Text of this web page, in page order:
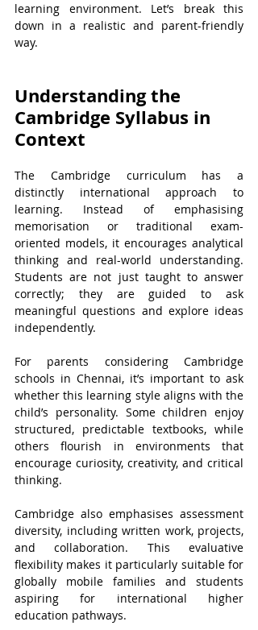
learning environment. Let’s break this
down in a realistic and parent-friendly
way.
Understanding the
Cambridge Syllabus in
Context
The Cambridge curriculum has a
distinctly international approach to
learning. Instead of emphasising
memorisation or traditional exam-
oriented models, it encourages analytical
thinking and real-world understanding.
Students are not just taught to answer
correctly; they are guided to ask
meaningful questions and explore ideas
independently.
For parents considering Cambridge
schools in Chennai, it’s important to ask
whether this learning style aligns with the
child’s personality. Some children enjoy
structured, predictable textbooks, while
others flourish in environments that
encourage curiosity, creativity, and critical
thinking.
Cambridge also emphasises assessment
diversity, including written work, projects,
and collaboration. This evaluative
flexibility makes it particularly suitable for
globally mobile families and students
aspiring for international higher
education pathways.